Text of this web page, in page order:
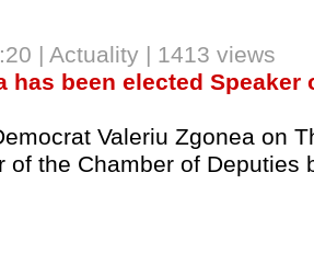
| Actuality | 1413 views
has been elected Speaker
Valeriu Zgonea on
of the Chamber of Deputies